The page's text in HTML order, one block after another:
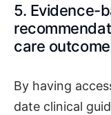
5. Evidence-
care
By having
date clinical